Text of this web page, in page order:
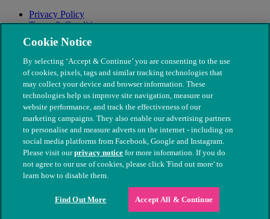
Privacy Policy
Terms & Conditions
Modern Slavery
© The People's Dispensary for Sick Animals. Registered charity
nos. 208217 & SC037585
Cookie Notice
By selecting ‘Accept & Continue’ you are consenting to the use
of cookies, pixels, tags and similar tracking technologies that
may collect your device and browser information. These
technologies help us improve site navigation, measure our
website performance, and track the effectiveness of our
marketing campaigns. They also enable our advertising partners
to personalise and measure adverts on the internet - including on
social media platforms from Facebook, Google and Instagram.
Please visit ourprivacy notice for more information. If you do
not agree to our use of cookies, please click 'Find out more' to
learn how to disable them.
Find Out More Accept All & Continue